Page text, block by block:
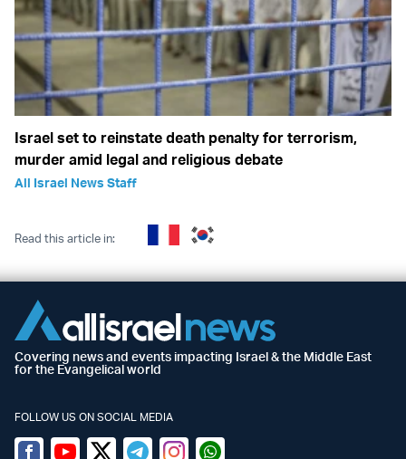
Israel set to reinstate death penalty for terrorism,
murder amid legal and religious debate
All Israel News Staff
Read this article in:
Covering news and events impacting Israel & the Middle East
for the Evangelical world
FOLLOW US ON SOCIAL MEDIA